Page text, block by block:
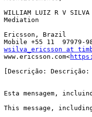
WILLIAM LUIZ R V SILVA
Mediation
Ericsson, Brazil
wsilva_ericsson at
www.ericsson.com<
[Descrição:
Esta mensagem,
This message,